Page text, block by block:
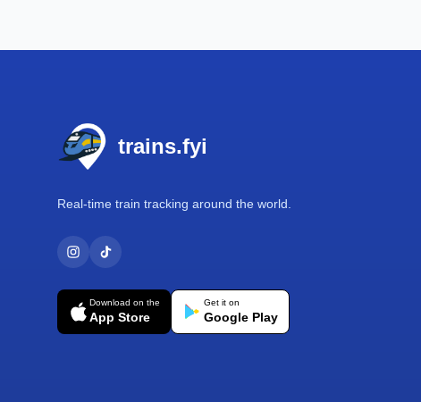
trains.fyi
Real-time train tracking around the world.
Download on the
App Store
Get it on
Google Play